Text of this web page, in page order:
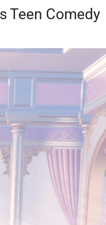
Teen Comedy